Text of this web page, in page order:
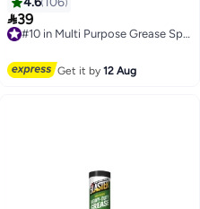
39
Free Delivery
Get it by12 Aug